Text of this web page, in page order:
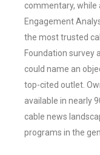
commentary, while
Engagement
the most trusted
Foundation survey
could name an
top-cited outlet.
available in nearly
cable news
programs in the